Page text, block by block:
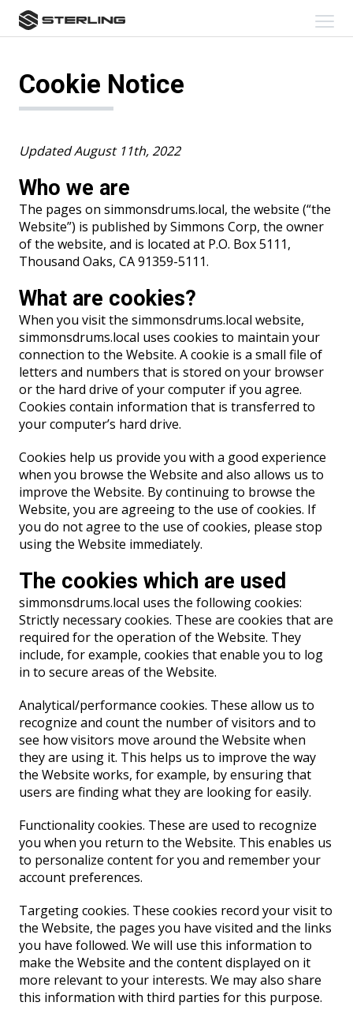
content
to
Notice
Cookie Notice
Updated August 11th, 2022
Who we are
The pages on simmonsdrums.local, the website (“the
Website”) is published by Simmons Corp, the owner
of the website, and is located at P.O. Box 5111,
Thousand Oaks, CA 91359-5111.
What are cookies?
When you visit the simmonsdrums.local website,
simmonsdrums.local uses cookies to maintain your
connection to the Website. A cookie is a small file of
letters and numbers that is stored on your browser
or the hard drive of your computer if you agree.
Cookies contain information that is transferred to
your computer’s hard drive.
Cookies help us provide you with a good experience
when you browse the Website and also allows us to
improve the Website. By continuing to browse the
Website, you are agreeing to the use of cookies. If
you do not agree to the use of cookies, please stop
using the Website immediately.
The cookies which are used
simmonsdrums.local uses the following cookies:
Strictly necessary cookies. These are cookies that are
required for the operation of the Website. They
include, for example, cookies that enable you to log
in to secure areas of the Website.
Analytical/performance cookies. These allow us to
recognize and count the number of visitors and to
see how visitors move around the Website when
they are using it. This helps us to improve the way
the Website works, for example, by ensuring that
users are finding what they are looking for easily.
Functionality cookies. These are used to recognize
you when you return to the Website. This enables us
to personalize content for you and remember your
account preferences.
Targeting cookies. These cookies record your visit to
the Website, the pages you have visited and the links
you have followed. We will use this information to
make the Website and the content displayed on it
more relevant to your interests. We may also share
this information with third parties for this purpose.